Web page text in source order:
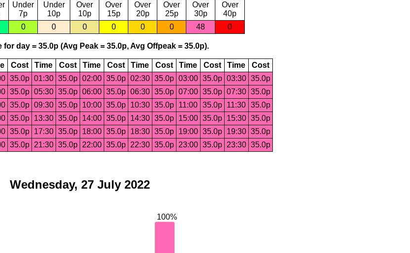
Under
7p
Under
10p
Over
10p
Over
15p
Over
20p
Over
25p
Over
30p
Over
40p
0 0 0 0 0 0 48 0
day = 35.0p (Avg Peak = 35.0p, Avg Offpeak = 35.0p).
Cost Time Cost Time Cost Time Cost Time Cost Time
Cost
35.0p 01:30 35.0p 02:00 35.0p 02:30 35.0p 03:00 35.0p 03:30 35.0p
35.0p 05:30 35.0p 06:00 35.0p 06:30 35.0p 07:00 35.0p 07:30 35.0p
35.0p 09:30 35.0p 10:00 35.0p 10:30 35.0p 11:00 35.0p 11:30 35.0p
35.0p 13:30 35.0p 14:00 35.0p 14:30 35.0p 15:00 35.0p 15:30 35.0p
35.0p 17:30 35.0p 18:00 35.0p 18:30 35.0p 19:00 35.0p 19:30 35.0p
35.0p 21:30 35.0p 22:00 35.0p 22:30 35.0p 23:00 35.0p 23:30 35.0p
Wednesday, 27 July 2022